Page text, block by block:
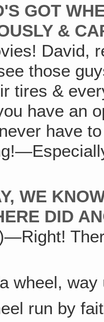
GOT
&
David,
those
tires &
have an
have
WE
DID
wheel,
run by